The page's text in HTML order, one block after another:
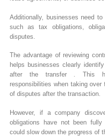
Additionally, businesses need
such as tax obligations,
disputes.
The advantage of reviewing
helps businesses clearly
after the transfer . This
responsibilities when taking
of disputes after the transaction.
However, if a company
obligations have not been fully
could slow down the progress of